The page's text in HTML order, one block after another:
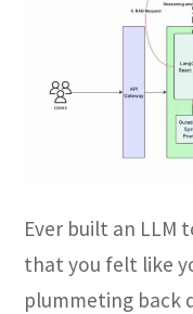
Ever built an LLM
that you felt like
plummeting back